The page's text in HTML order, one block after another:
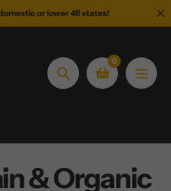
or lower 48 states!
Search
0
& Organic